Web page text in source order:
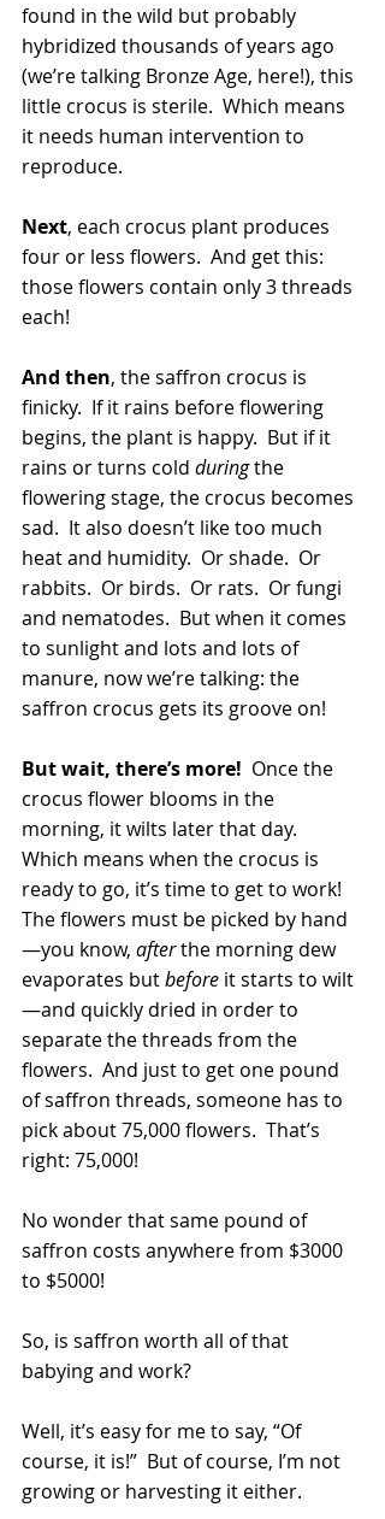
found in the wild but probably
hybridized thousands of years ago
(we’re talking Bronze Age, here!), this
little crocus is sterile.  Which means
it needs human intervention to
reproduce.
Next, each crocus plant produces
four or less flowers.  And get this:
those flowers contain only 3 threads
each!
And then, the saffron crocus is
finicky.  If it rains before flowering
begins, the plant is happy.  But if it
rains or turns cold during the
flowering stage, the crocus becomes
sad.  It also doesn’t like too much
heat and humidity.  Or shade.  Or
rabbits.  Or birds.  Or rats.  Or fungi
and nematodes.  But when it comes
to sunlight and lots and lots of
manure, now we’re talking: the
saffron crocus gets its groove on!
But wait, there’s more! Once the
crocus flower blooms in the
morning, it wilts later that day.
Which means when the crocus is
ready to go, it’s time to get to work!
The flowers must be picked by hand
—you know, after the morning dew
evaporates but before it starts to wilt
—and quickly dried in order to
separate the threads from the
flowers.  And just to get one pound
of saffron threads, someone has to
pick about 75,000 flowers.  That’s
right: 75,000!
No wonder that same pound of
saffron costs anywhere from $3000
to $5000!
So, is saffron worth all of that
babying and work?
Well, it’s easy for me to say, “Of
course, it is!”  But of course, I’m not
growing or harvesting it either.